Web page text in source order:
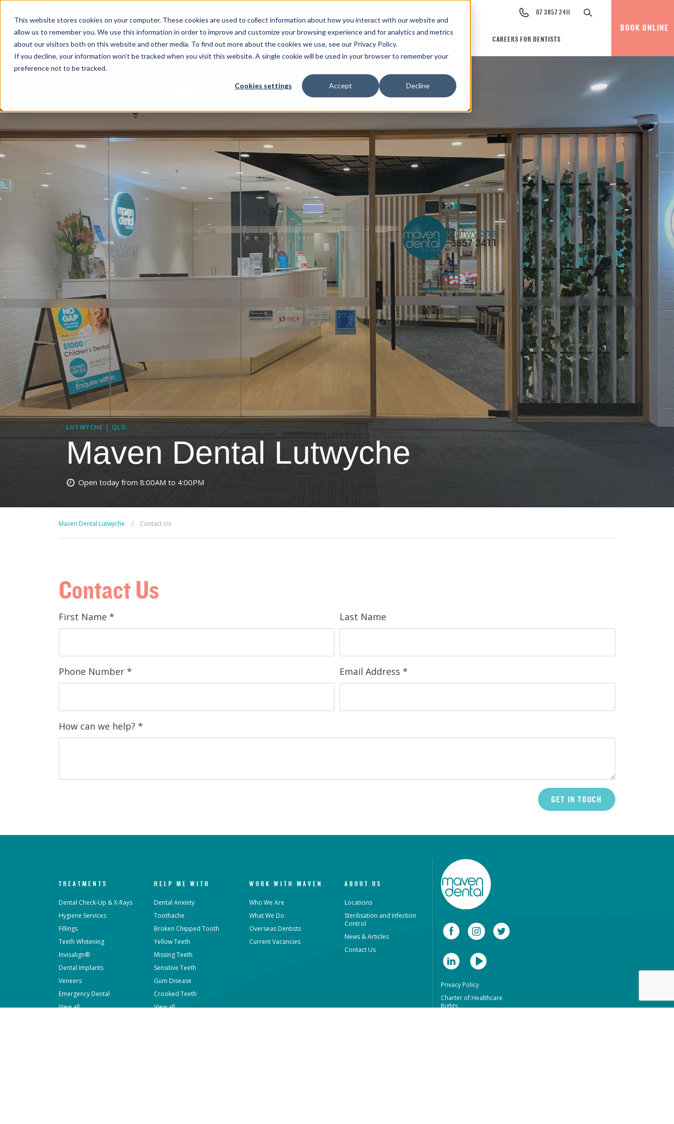
This website stores cookies on your computer. These cookies are used to collect information about how you interact with our website and
allow us to remember you. We use this information in order to improve and customize your browsing experience and for analytics and metrics
about our visitors both on this website and other media. To find out more about the cookies we use, see our Privacy Policy.
If you decline, your information won’t be tracked when you visit this website. A single cookie will be used in your browser to remember your
preference not to be tracked.
Cookies settings Accept Decline
07 3857 2411
CAREERS FOR DENTISTS
BOOK ONLINE
LUTWYCHE | QLD
Maven Dental Lutwyche
Open today from 8:00AM to 4:00PM
Maven Dental Lutwyche / Contact Us
Contact Us
First Name * Last Name
Phone Number * Email Address *
How can we help? *
TREATMENTS
Dental Check-Up & X-Rays
Hygiene Services
Fillings
Teeth Whitening
Invisalign®
Dental Implants
Veneers
Emergency Dental
View all
HELP ME WITH
Dental Anxiety
Toothache
Broken Chipped Tooth
Yellow Teeth
Missing Teeth
Sensitive Teeth
Gum Disease
Crooked Teeth
View all
WORK WITH MAVEN
Who We Are
What We Do
Overseas Dentists
Current Vacancies
ABOUT US
Locations
Sterilisation and Infection
Control
News & Articles
Contact Us
Privacy Policy
Charter of Healthcare
Rights